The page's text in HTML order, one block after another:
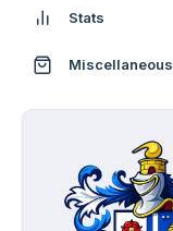
Stats
Miscellaneous